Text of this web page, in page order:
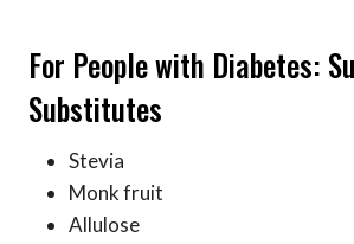
For People with Diabetes:
Substitutes
Stevia
Monk fruit
Allulose